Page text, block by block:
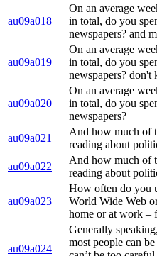
au09a018
On an average
in total, do you
newspapers? and
au09a019
On an average
in total, do you
newspapers? don't
au09a020
On an average
in total, do you
newspapers?
au09a021
And how much of
reading about
au09a022
And how much of
reading about
au09a023
How often do you
World Wide Web
home or at work –
au09a024
Generally
most people can